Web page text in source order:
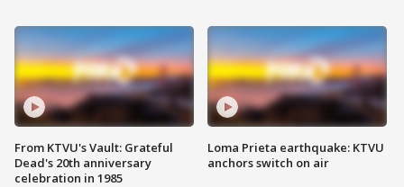
From KTVU's Vault: Grateful
Dead's 20th anniversary
celebration in 1985
Loma Prieta earthquake: KTVU
anchors switch on air